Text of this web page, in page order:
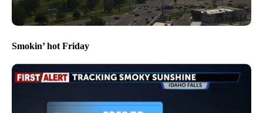
Smokin’ hot Friday